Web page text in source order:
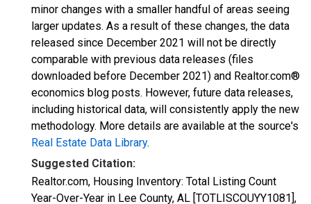
minor changes with a smaller handful of areas seeing
larger updates. As a result of these changes, the data
released since December 2021 will not be directly
comparable with previous data releases (files
downloaded before December 2021) and Realtor.com®
economics blog posts. However, future data releases,
including historical data, will consistently apply the new
methodology. More details are available at the source's
Real Estate Data Library.
Suggested Citation:
Realtor.com, Housing Inventory: Total Listing Count
Year-Over-Year in Lee County, AL [TOTLISCOUYY1081],